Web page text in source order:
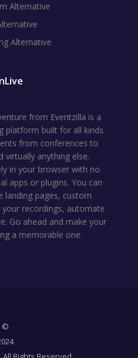
Alternative
Alternative
from Eventzilla is a
platform built for all kinds
from conferences to
virtually anything else.
in your browser with no
apps or plugins. You can
landing pages, custom
recordings, automate
Go ahead and make your
a memorable one.
©